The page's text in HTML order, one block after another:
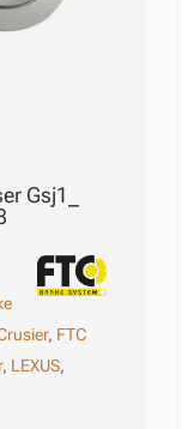
Gsj1_
, FTC
, LEXUS,